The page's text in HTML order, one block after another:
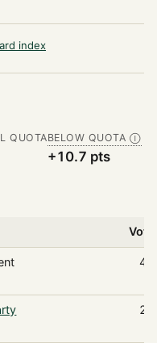
index
QUOTABELOW QUOTA Ⓘ
+10.7 pts